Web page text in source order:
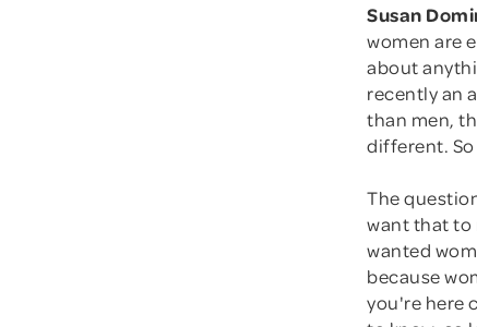
Susan
women are
about
recently an
than men,
different.
The
want that to
wanted
because
you're here